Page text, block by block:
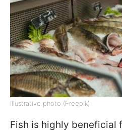
Illustrative photo (Freepik)
Fish is highly beneficial